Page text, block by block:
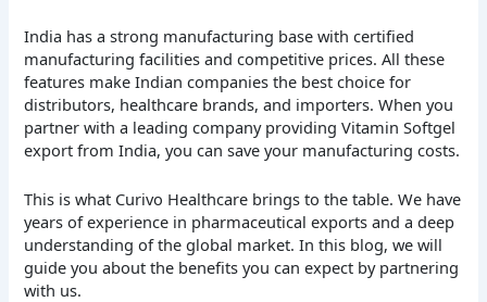
India has a strong manufacturing base with certified
manufacturing facilities and competitive prices. All these
features make Indian companies the best choice for
distributors, healthcare brands, and importers. When you
partner with a leading company providing Vitamin Softgel
export from India, you can save your manufacturing costs.
This is what Curivo Healthcare brings to the table. We have
years of experience in pharmaceutical exports and a deep
understanding of the global market. In this blog, we will
guide you about the benefits you can expect by partnering
with us.